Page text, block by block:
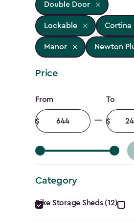
Double Door
Lockable Cortina
Manor Newton
Price
Price
filter
From
Minimum
amount
To
amount
Category
Category
Bike Storage Sheds (12)